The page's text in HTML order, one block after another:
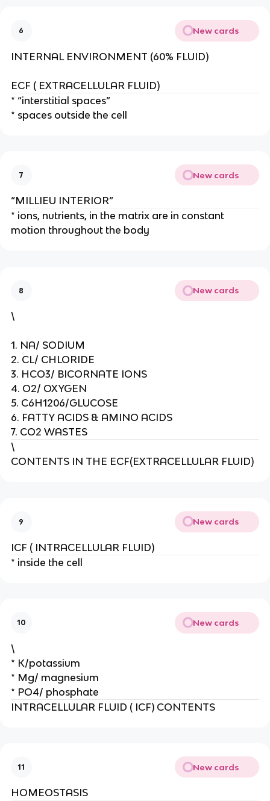
6 New cards
INTERNAL ENVIRONMENT (60% FLUID)
ECF ( EXTRACELLULAR FLUID)
* “interstitial spaces”
* spaces outside the cell
7 New cards
“MILLIEU INTERIOR”
* ions, nutrients, in the matrix are in constant
motion throughout the body
8 New cards
\
1. NA/ SODIUM
2. CL/ CHLORIDE
3. HCO3/ BICORNATE IONS
4. O2/ OXYGEN
5. C6H1206/GLUCOSE
6. FATTY ACIDS & AMINO ACIDS
7. CO2 WASTES
\
CONTENTS IN THE ECF(EXTRACELLULAR FLUID)
9 New cards
ICF ( INTRACELLULAR FLUID)
* inside the cell
10 New cards
\
* K/potassium
* Mg/ magnesium
* PO4/ phosphate
INTRACELLULAR FLUID ( ICF) CONTENTS
11 New cards
HOMEOSTASIS